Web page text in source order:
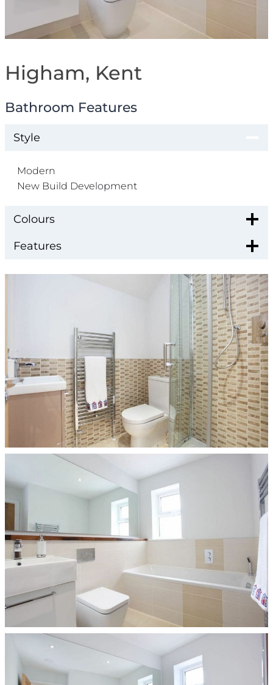
Higham, Kent
Bathroom Features
Style
Modern
New Build Development
Colours
Features